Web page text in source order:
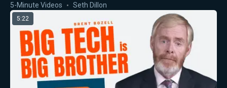
5-Minute Videos Seth Dillon
5:22